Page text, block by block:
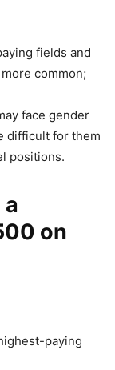
fields and
common;
face gender
difficult for them
positions.
on
paying